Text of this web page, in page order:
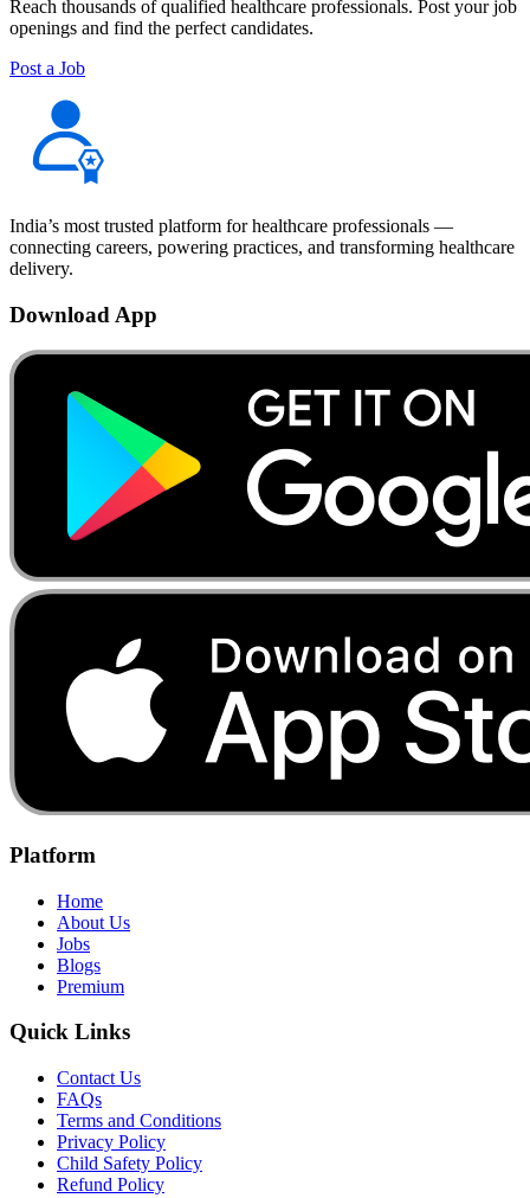
Reach thousands of qualified healthcare professionals. Post your job
openings and find the perfect candidates.
Post a Job
India’s most trusted platform for healthcare professionals —
connecting careers, powering practices, and transforming healthcare
delivery.
Download App
Platform
Home
About Us
Jobs
Blogs
Premium
Quick Links
Contact Us
FAQs
Terms and Conditions
Privacy Policy
Child Safety Policy
Refund Policy